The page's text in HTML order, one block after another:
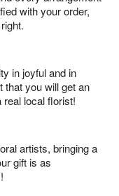
with your order,
in joyful and in
that you will get an
local florist!
artists, bringing a
gift is as